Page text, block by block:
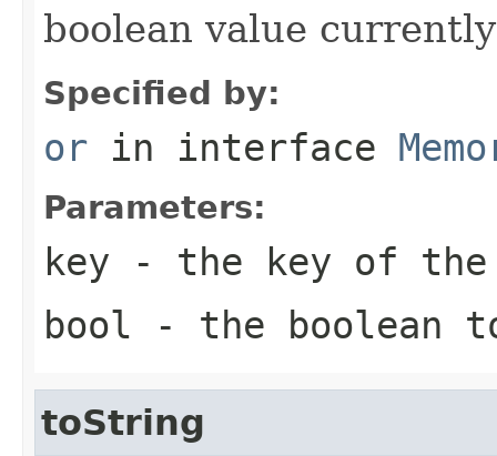
boolean value
Specified by:
or in interface
Parameters:
key - the key of the
bool - the boolean
toString